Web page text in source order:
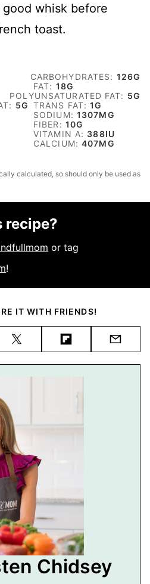
whisk before
toast.
CARBOHYDRATES: 126G
FAT: 18G
POLYUNSATURATED FAT: 5G
5G TRANS FAT:1G
SODIUM: 1307MG
FIBER: 10G
VITAMIN A: 388IU
CALCIUM:407MG
recipe?
or tag
!
IT WITH FRIENDS!
Tweet FlipboardEmail
Chidsey